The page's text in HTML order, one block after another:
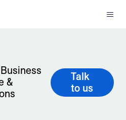
Menu
&
Talk
to us